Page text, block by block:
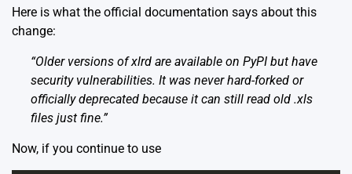
Here is what the official documentation says about this
change:
“Older versions of xlrd are available on PyPI but have
security vulnerabilities. It was never hard-forked or
officially deprecated because it can still read old .xls
files just fine.”
Now, if you continue to use